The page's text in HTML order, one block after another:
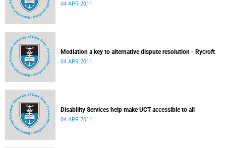
04 APR 2011
Mediation a key to alternative dispute resolution - Rycroft
04 APR 2011
Disability Services help make UCT accessible to all
04 APR 2011